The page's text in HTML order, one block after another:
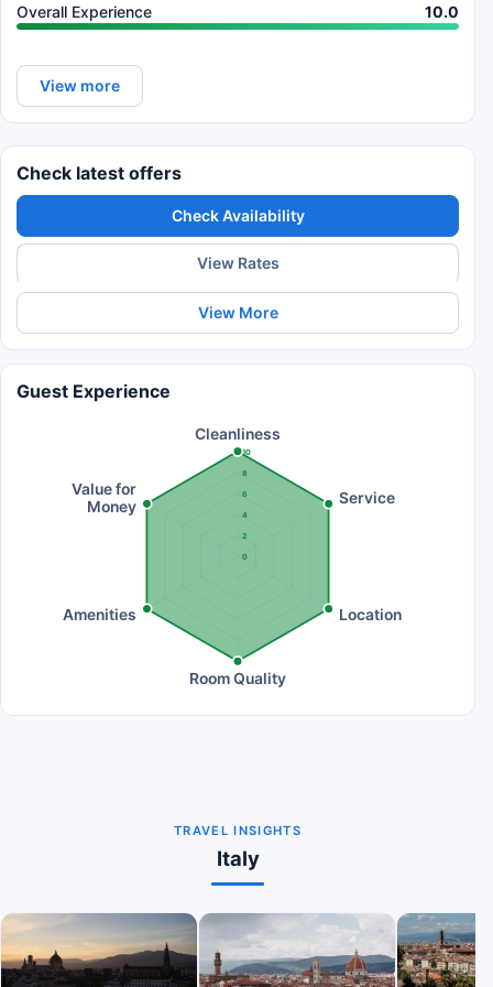
Overall Experience 10.0
View more
Check latest offers
Check Availability
View Rates
View More
Guest Experience
0
2
4
6
8
10
Cleanliness
Service
Location
Room Quality
Amenities
Value for
Money
TRAVEL INSIGHTS
Italy